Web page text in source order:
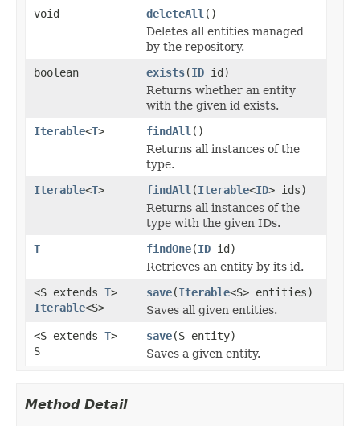
void
deleteAll ()
Deletes all entities managed
by the repository.
boolean
exists(ID id)
Returns whether an entity
with the given id exists.
Iterable<T> findAll ()
Returns all instances of the
type.
Iterable<T> findAll (Iterable<ID> ids)
Returns all instances of the
type with the given IDs.
T
findOne(ID id)
Retrieves an entity by its id.
<S extends T>
Iterable<S>
save(Iterable<S> entities)
Saves all given entities.
<S extends T>
S
save(S entity)
Saves a given entity.
Method Detail